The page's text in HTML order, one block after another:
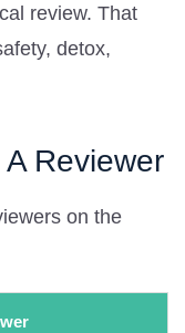
review. That
detox,
Reviewer
on the